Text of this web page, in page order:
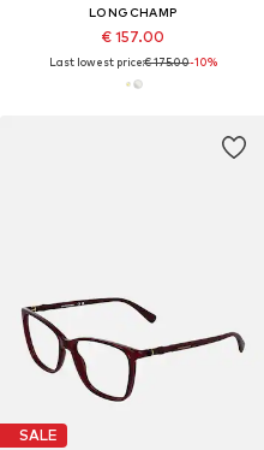
LONGCHAMP
€ 157.00
Last lowest price:€ 175.00-10%
SALE